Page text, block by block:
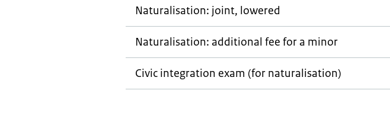
Naturalisation: joint, lowered
Naturalisation: additional fee for a minor
Civic integration exam (for naturalisation)